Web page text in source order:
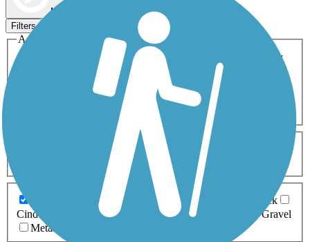
Map view
Filters
Activities
ATV
Cross Country
Dog Walking Geocaching
Horseback Riding
Inline Skating
Mountain Biking
Snowmobiling Walking
Wheelchair
0-5 Miles 5-10 Miles
Asphalt Ballast Boardwalk
Brick
Cinder
Concrete Crushed Stone Dirt
Gravel
Metal